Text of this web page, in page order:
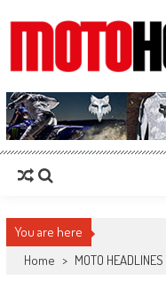
MotoHead
Fresh dirt bike action for the real
You are here
Home > MOTO HEADLINES